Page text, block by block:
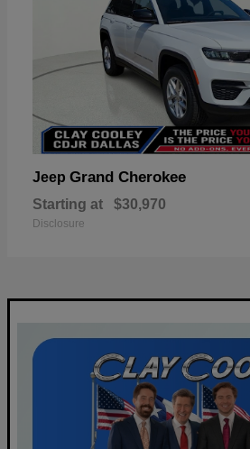
Jeep Grand Cherokee
Starting at $30,970
Disclosure